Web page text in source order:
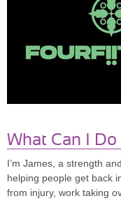
What Can I Do
I’m James, a strength
helping people get back
from injury, work taking